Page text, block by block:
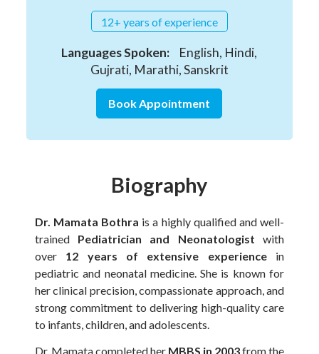
12+ years of experience
Languages Spoken:
English, Hindi,
Gujrati, Marathi, Sanskrit
Book Appointment
Biography
Dr. Mamata Bothra is a highly qualified and well-
trained Pediatrician and Neonatologist with
over 12 years of extensive experiencein
pediatric and neonatal medicine. She is known for
her clinical precision, compassionate approach, and
strong commitment to delivering high-quality care
to infants, children, and adolescents.
Dr. Mamata completed her MBBS in 2003from the